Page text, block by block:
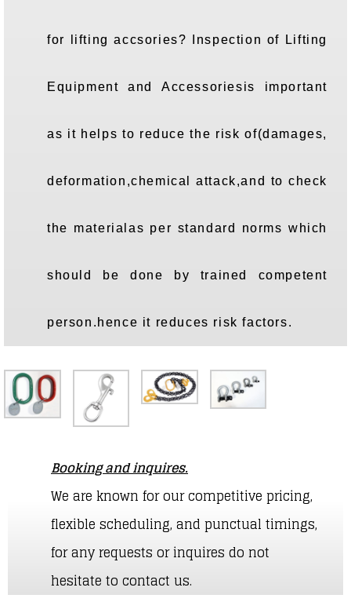
for lifting accsories? Inspection of Lifting
Equipment and Accessoriesis important
as it helps to reduce the risk of(damages,
deformation,chemical attack,and to check
the materialas per standard norms which
should be done by trained competent
person.hence it reduces risk factors.
Booking and inquires.
We are known for our competitive pricing,
flexible scheduling, and punctual timings,
for any requests or inquires do not
hesitate to contact us.